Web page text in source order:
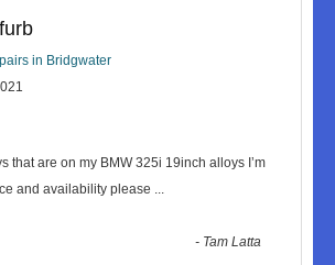
in Bridgwater
that are on my BMW 325i 19inch alloys I’m
and availability please ...
- Tam Latta